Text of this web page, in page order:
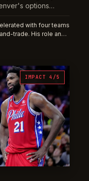
options
with four teams
trade. His role and
IMPACT 4/5